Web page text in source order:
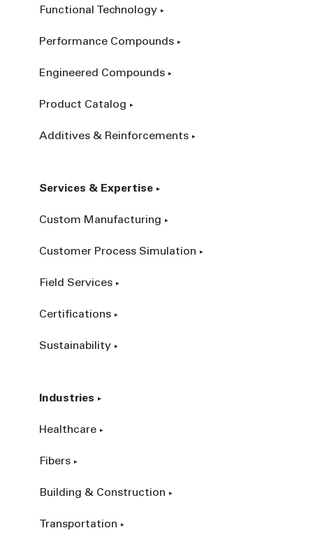
Functional Technology
Performance Compounds
Engineered Compounds
Product Catalog
Additives & Reinforcements
Services & Expertise
Custom Manufacturing
Customer Process Simulation
Field Services
Certifications
Sustainability
Industries
Healthcare
Fibers
Building & Construction
Transportation